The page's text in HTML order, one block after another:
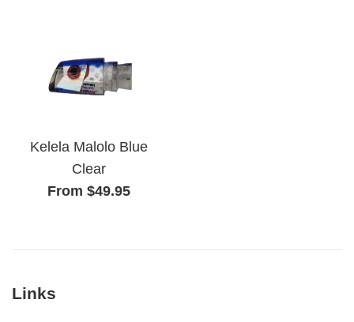
Kelela Malolo Blue
Clear
From $49.95
Links